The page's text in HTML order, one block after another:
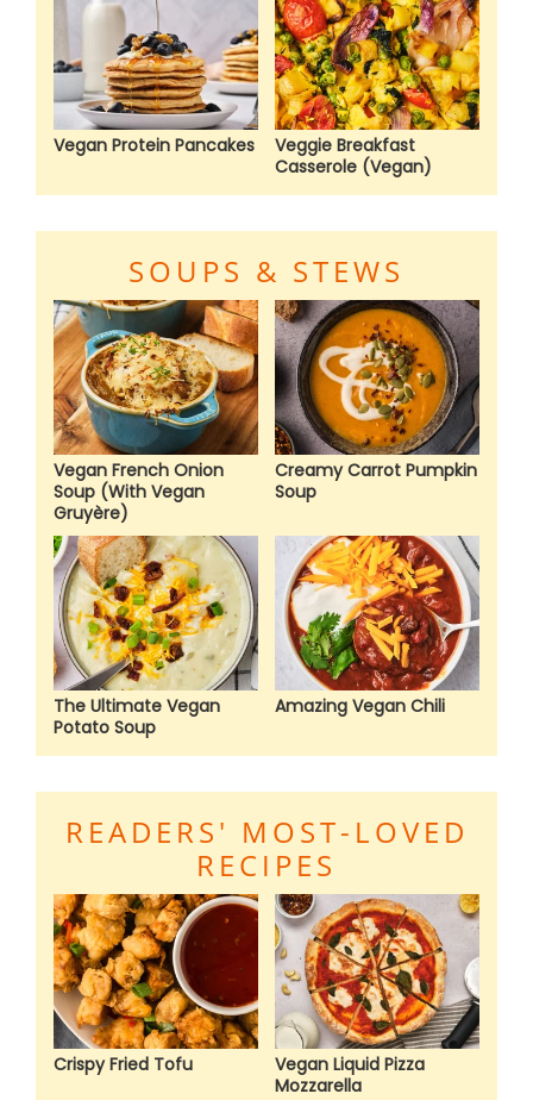
Vegan Protein Pancakes
Veggie Breakfast
Casserole (Vegan)
SOUPS & STEWS
Vegan French Onion
Soup (With Vegan
Gruyère)
Creamy Carrot Pumpkin
Soup
The Ultimate Vegan
Potato Soup
Amazing Vegan Chili
READERS' MOST-LOVED
RECIPES
Crispy Fried Tofu
Vegan Liquid Pizza
Mozzarella